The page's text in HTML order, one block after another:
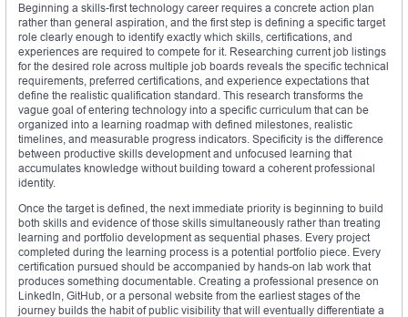
Beginning a skills-first technology career requires a concrete action plan
rather than general aspiration, and the first step is defining a specific target
role clearly enough to identify exactly which skills, certifications, and
experiences are required to compete for it. Researching current job listings
for the desired role across multiple job boards reveals the specific technical
requirements, preferred certifications, and experience expectations that
define the realistic qualification standard. This research transforms the
vague goal of entering technology into a specific curriculum that can be
organized into a learning roadmap with defined milestones, realistic
timelines, and measurable progress indicators. Specificity is the difference
between productive skills development and unfocused learning that
accumulates knowledge without building toward a coherent professional
identity.
Once the target is defined, the next immediate priority is beginning to build
both skills and evidence of those skills simultaneously rather than treating
learning and portfolio development as sequential phases. Every project
completed during the learning process is a potential portfolio piece. Every
certification pursued should be accompanied by hands-on lab work that
produces something documentable. Creating a professional presence on
LinkedIn, GitHub, or a personal website from the earliest stages of the
journey builds the habit of public visibility that will eventually differentiate a